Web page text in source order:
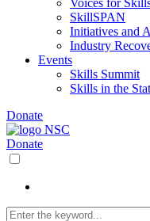
Voices for
SkillSPAN
Initiatives and
Industry
Events
Skills Summit
Skills in the
Donate
Donate